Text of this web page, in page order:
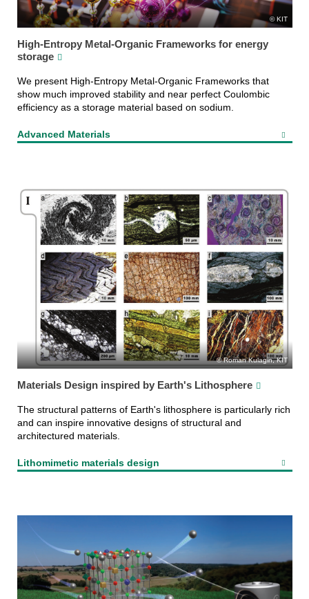
KIT
High-Entropy Metal-Organic Frameworks for energy
storage
We present High-Entropy Metal-Organic Frameworks that
show much improved stability and near perfect Coulombic
efficiency as a storage material based on sodium.
Advanced Materials
Roman Kulagin, KIT
Materials Design inspired by Earth's Lithosphere
The structural patterns of Earth's lithosphere is particularly rich
and can inspire innovative designs of structural and
architectured materials.
Lithomimetic materials design